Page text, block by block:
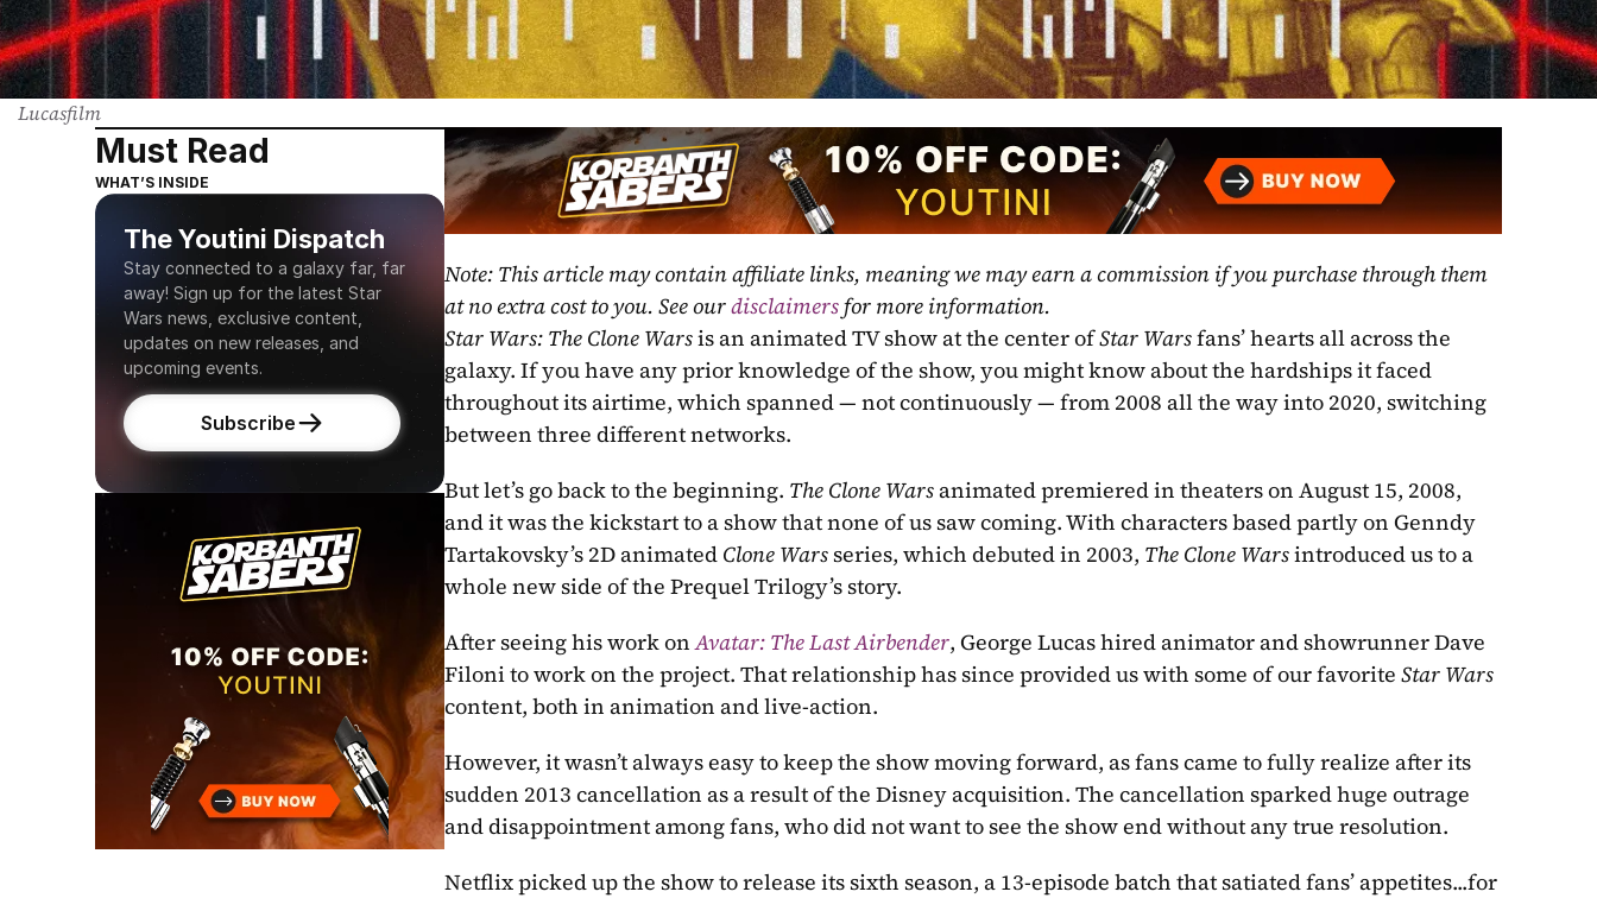
Lucasfilm
Must Read
WHAT’S INSIDE
The Youtini Dispatch
Stay connected to a galaxy far, far
away! Sign up for the latest Star
Wars news, exclusive content,
updates on new releases, and
upcoming events.
Subscribe
Note: This article may contain affiliate links, meaning we may earn a commission if you purchase through them
at no extra cost to you. See our disclaimers for more information.
Star Wars: The Clone Wars is an animated TV show at the center of Star Wars fans’ hearts all across the
galaxy. If you have any prior knowledge of the show, you might know about the hardships it faced
throughout its airtime, which spanned — not continuously — from 2008 all the way into 2020, switching
between three different networks.
But let’s go back to the beginning. The Clone Wars animated premiered in theaters on August 15, 2008,
and it was the kickstart to a show that none of us saw coming. With characters based partly on Genndy
Tartakovsky’s 2D animated Clone Wars series, which debuted in 2003, The Clone Wars introduced us to a
whole new side of the Prequel Trilogy’s story.
After seeing his work on Avatar: The Last Airbender, George Lucas hired animator and showrunner Dave
Filoni to work on the project. That relationship has since provided us with some of our favorite Star Wars
content, both in animation and live-action.
However, it wasn’t always easy to keep the show moving forward, as fans came to fully realize after its
sudden 2013 cancellation as a result of the Disney acquisition. The cancellation sparked huge outrage
and disappointment among fans, who did not want to see the show end without any true resolution.
Netflix picked up the show to release its sixth season, a 13-episode batch that satiated fans’ appetites...for